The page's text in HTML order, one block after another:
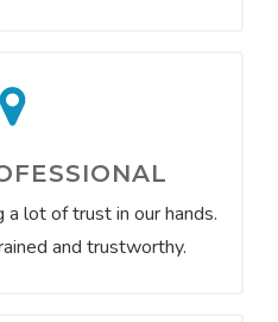
lot of trust in our hands.
and trustworthy.